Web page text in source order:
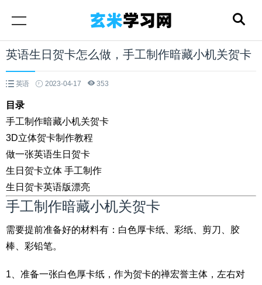
英语生日贺卡怎么做，手工制作暗藏小机关贺卡
英语 2023-04-17 353
目录
手工制作暗藏小机关贺卡
3D立体贺卡制作教程
做一张英语生日贺卡
生日贺卡立体 手工制作
生日贺卡英语版漂亮
手工制作暗藏小机关贺卡
需要提前准备好的材料有：白色厚卡纸、彩纸、剪刀、胶
棒、彩铅笔。
1、准备一张白色厚卡纸，作为贺卡的禅宏誉主体，左右对